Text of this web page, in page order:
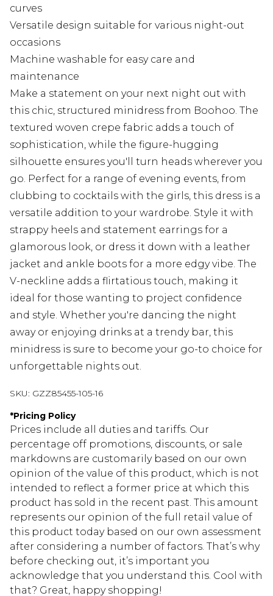
curves
Versatile design suitable for various night-out
occasions
Machine washable for easy care and
maintenance
Make a statement on your next night out with
this chic, structured minidress from Boohoo. The
textured woven crepe fabric adds a touch of
sophistication, while the figure-hugging
silhouette ensures you'll turn heads wherever you
go. Perfect for a range of evening events, from
clubbing to cocktails with the girls, this dress is a
versatile addition to your wardrobe. Style it with
strappy heels and statement earrings for a
glamorous look, or dress it down with a leather
jacket and ankle boots for a more edgy vibe. The
V-neckline adds a flirtatious touch, making it
ideal for those wanting to project confidence
and style. Whether you're dancing the night
away or enjoying drinks at a trendy bar, this
minidress is sure to become your go-to choice for
unforgettable nights out.
SKU: GZZ85455-105-16
*Pricing Policy
Prices include all duties and tariffs. Our
percentage off promotions, discounts, or sale
markdowns are customarily based on our own
opinion of the value of this product, which is not
intended to reflect a former price at which this
product has sold in the recent past. This amount
represents our opinion of the full retail value of
this product today based on our own assessment
after considering a number of factors. That’s why
before checking out, it’s important you
acknowledge that you understand this. Cool with
that? Great, happy shopping!